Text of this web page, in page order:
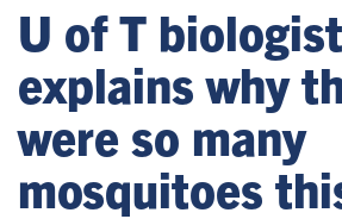
U of T biologist
explains why
were so many
mosquitoes